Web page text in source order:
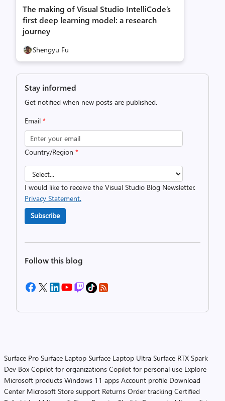
The making of Visual Studio IntelliCode’s
first deep learning model: a research
journey
Shengyu Fu
Stay informed
Get notified when new posts are published.
Email *
Country/Region *
I would like to receive the Visual Studio Blog Newsletter.
Privacy Statement.
Subscribe
Follow this blog
Surface Pro Surface Laptop Surface Laptop Ultra Surface RTX Spark
Dev Box Copilot for organizations Copilot for personal use Explore
Microsoft products Windows 11 apps Account profile Download
Center Microsoft Store support Returns Order tracking Certified